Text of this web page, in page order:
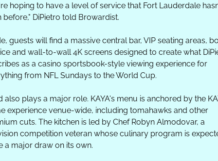
hoping to have a level of service that Fort Lauderdale
before," DiPietro told Browardist.
guests will find a massive central bar, VIP seating areas,
and wall-to-wall 4K screens designed to create what
as a casino sportsbook-style viewing experience for
from NFL Sundays to the World Cup.
also plays a major role. KAYA's menu is anchored by the
experience venue-wide, including tomahawks and other
cuts. The kitchen is led by Chef Robyn Almodovar, a
competition veteran whose culinary program is
a major draw on its own.